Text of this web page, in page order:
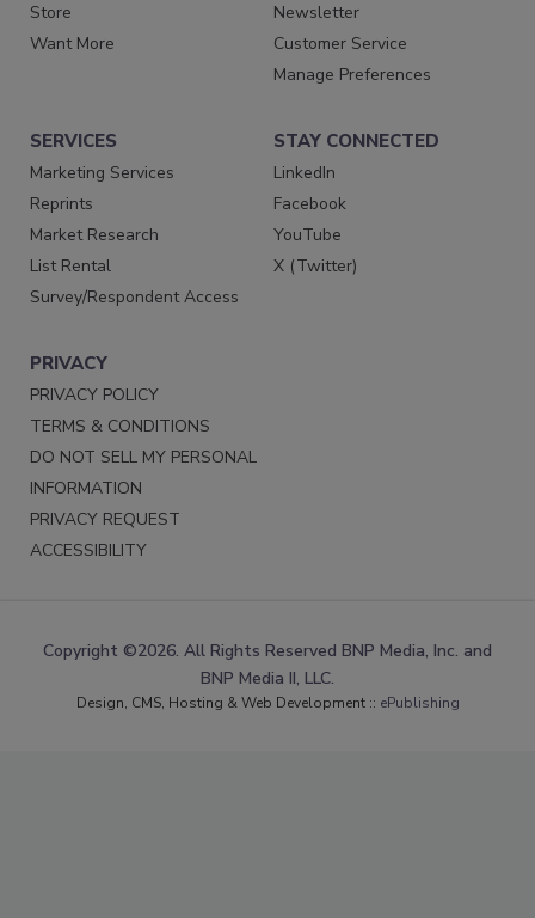
Store
Want More
Newsletter
Customer Service
Manage Preferences
SERVICES
Marketing Services
Reprints
Market Research
List Rental
Survey/Respondent Access
STAY CONNECTED
LinkedIn
Facebook
YouTube
X (Twitter)
PRIVACY
PRIVACY POLICY
TERMS & CONDITIONS
DO NOT SELL MY PERSONAL
INFORMATION
PRIVACY REQUEST
ACCESSIBILITY
Copyright ©2026. All Rights Reserved BNP Media, Inc. and
BNP Media II, LLC.
Design, CMS, Hosting & Web Development :: ePublishing